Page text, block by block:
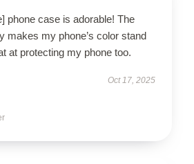
phone case is adorable! The
makes my phone’s color stand
at protecting my phone too.
Oct 17, 2025